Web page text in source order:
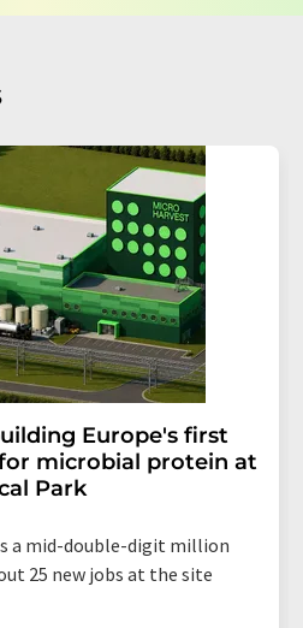
or market and
AG, Ernst-Augustin-
or by e-mail at
a link to unsubscribe from
Europe's first
microbial protein at
Park
a mid-double-digit million
25 new jobs at the site